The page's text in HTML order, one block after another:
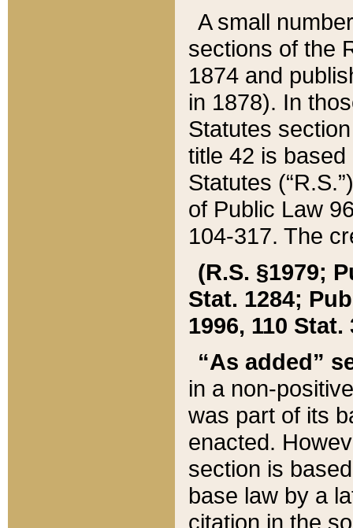
A small
sections of the
1874 and
in 1878). In
Statutes
title 42 is
Statutes
of Public Law
104-317. The
(R.S. §1979;
Stat. 1284;
1996, 110 Stat.
“As added”
in a non-
was part of its
enacted.
section is
base law by a
citation in the